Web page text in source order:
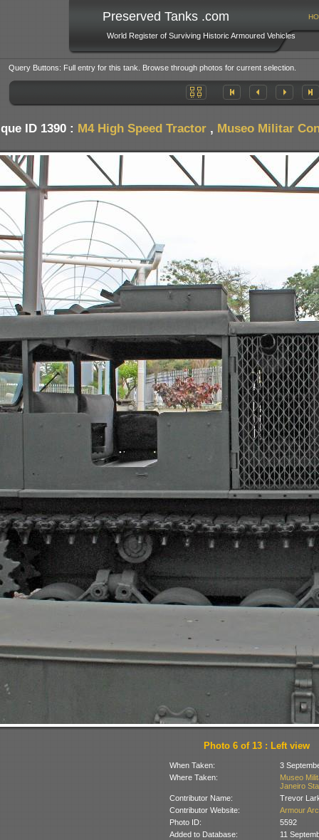
Preserved Tanks .com
World Register of Surviving Historic Armoured Vehicles
Query Buttons: Full entry for this tank. Browse through photos for current selection.
ID 1390 : M4 High Speed Tractor , Museo Militar
Photo 6 of 13 : Left view
When Taken:
3
Where Taken:
Museo
Janeiro
Contributor Name:
Trevor
Contributor Website:
Armour
Photo ID:
5592
Added to Database:
11